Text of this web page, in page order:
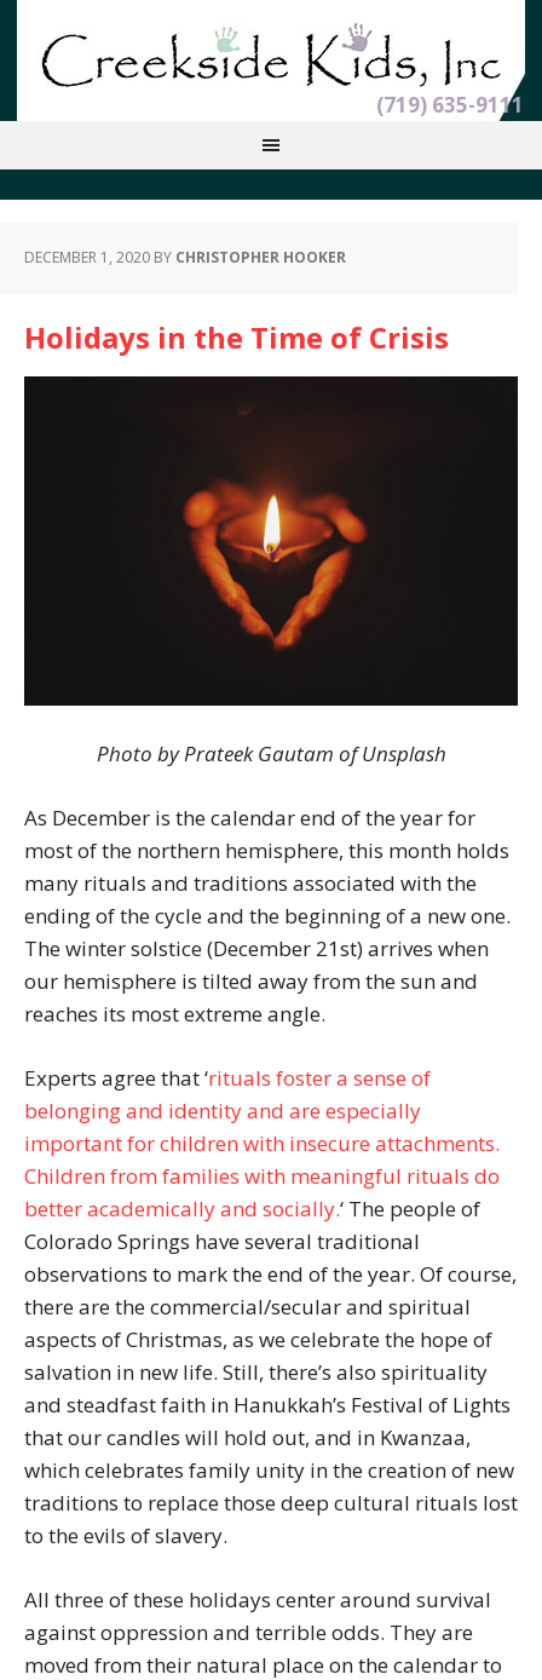
(719) 635-9111
DECEMBER 1, 2020 BY CHRISTOPHER HOOKER
Holidays in the Time of Crisis
Photo by Prateek Gautam of Unsplash
As December is the calendar end of the year for
most of the northern hemisphere, this month holds
many rituals and traditions associated with the
ending of the cycle and the beginning of a new one.
The winter solstice (December 21st) arrives when
our hemisphere is tilted away from the sun and
reaches its most extreme angle.
Experts agree that ‘rituals foster a sense of
belonging and identity and are especially
important for children with insecure attachments.
Children from families with meaningful rituals do
better academically and socially.‘ The people of
Colorado Springs have several traditional
observations to mark the end of the year. Of course,
there are the commercial/secular and spiritual
aspects of Christmas, as we celebrate the hope of
salvation in new life. Still, there’s also spirituality
and steadfast faith in Hanukkah’s Festival of Lights
that our candles will hold out, and in Kwanzaa,
which celebrates family unity in the creation of new
traditions to replace those deep cultural rituals lost
to the evils of slavery.
All three of these holidays center around survival
against oppression and terrible odds. They are
moved from their natural place on the calendar to